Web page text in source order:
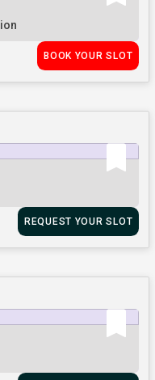
BOOK YOUR SLOT
REQUEST YOUR SLOT